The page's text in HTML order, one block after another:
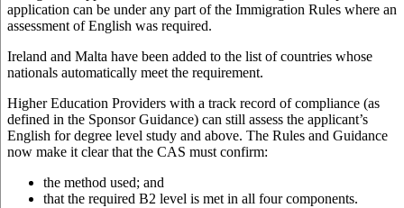
application can be under any part of the Immigration Rules where an
assessment of English was required.
Ireland and Malta have been added to the list of countries whose
nationals automatically meet the requirement.
Higher Education Providers with a track record of compliance (as
defined in the Sponsor Guidance) can still assess the applicant’s
English for degree level study and above. The Rules and Guidance
now make it clear that the CAS must confirm:
the method used; and
that the required B2 level is met in all four components.